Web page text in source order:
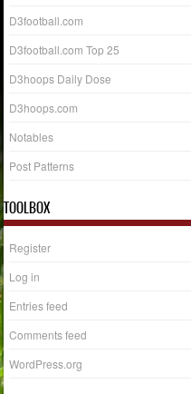
D3football.com
D3football.com Top 25
D3hoops Daily Dose
D3hoops.com
Notables
Post Patterns
TOOLBOX
Register
Log in
Entries feed
Comments feed
WordPress.org